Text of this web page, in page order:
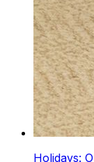
Holidays: